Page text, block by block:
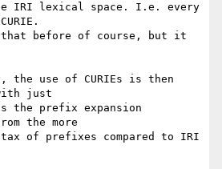
IRI lexical space. I.e. every
that before of course, but it
the use of CURIEs is then
just
the prefix expansion
the more
of prefixes compared to IRI